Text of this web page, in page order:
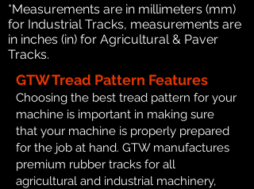
*Measurements are in millimeters (mm)
for Industrial Tracks, measurements are
in inches (in) for Agricultural & Paver
Tracks.
GTW Tread Pattern Features
Choosing the best tread pattern for your
machine is important in making sure
that your machine is properly prepared
for the job at hand. GTW manufactures
premium rubber tracks for all
agricultural and industrial machinery,